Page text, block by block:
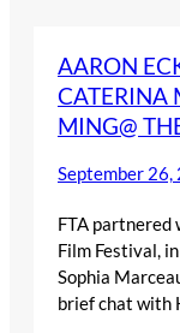
AARON
CATERINA
MING@
September 26,
FTA partnered
Film Festival,
Sophia
brief chat with